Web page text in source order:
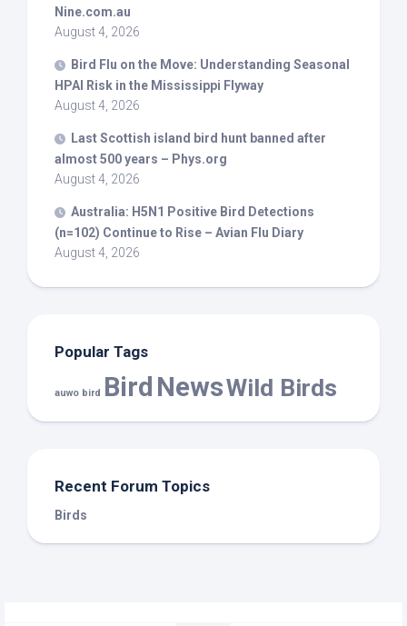
Nine.com.au
August 4, 2026
Bird Flu on the Move: Understanding Seasonal
HPAI Risk in the Mississippi Flyway
August 4, 2026
Last Scottish island bird hunt banned after
almost 500 years – Phys.org
August 4, 2026
Australia: H5N1 Positive Bird Detections
(n=102) Continue to Rise – Avian Flu Diary
August 4, 2026
Popular Tags
auwo bird Bird NewsWild Birds
Recent Forum Topics
Birds